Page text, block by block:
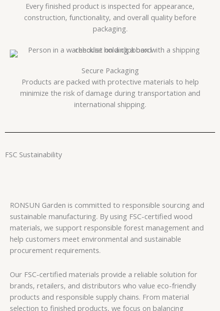
Every finished product is inspected for appearance,
construction, functionality, and overall quality before
packaging.
Secure Packaging
Products are packed with protective materials to help
minimize the risk of damage during transportation and
international shipping.
FSC Sustainability
RONSUN Garden is committed to responsible sourcing and
sustainable manufacturing. By using FSC-certified wood
materials, we support responsible forest management and
help customers meet environmental and sustainable
procurement requirements.
Our FSC-certified materials provide a reliable solution for
brands, retailers, and distributors who value eco-friendly
products and responsible supply chains. From material
selection to finished products, we focus on balancing